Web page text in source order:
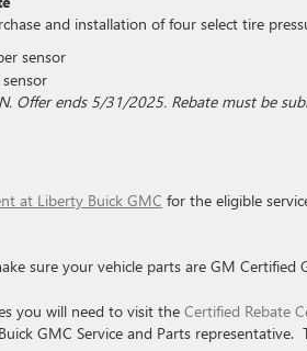
and installation of four select tire
sensor
Offer ends 5/31/2025. Rebate must be
at Liberty Buick GMC for the eligible
sure your vehicle parts are GM Certified
you will need to visit the Certified Rebate
GMC Service and Parts